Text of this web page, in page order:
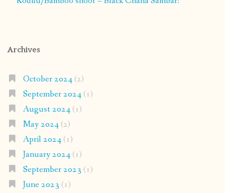
Archives
October 2024(2)
September 2024(1)
August 2024(1)
May 2024(2)
April 2024(1)
January 2024(1)
September 2023 (1)
June 2023 (1)